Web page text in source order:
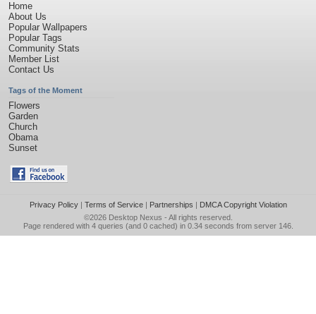
Home
About Us
Popular Wallpapers
Popular Tags
Community Stats
Member List
Contact Us
Tags of the Moment
Flowers
Garden
Church
Obama
Sunset
Privacy Policy| Terms of Service| Partnerships | DMCA Copyright Violation
©2026 Desktop Nexus - All rights reserved.
Page rendered with 4 queries (and 0 cached) in 0.34 seconds from server 146.